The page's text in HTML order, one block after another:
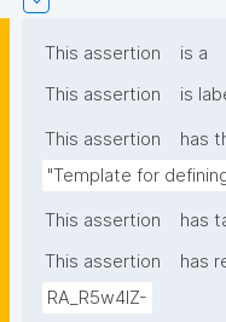
This assertion is a
This assertion
is
This assertion
has
"Template for
This assertion has
This assertion
has
RA_R5w4lZ-